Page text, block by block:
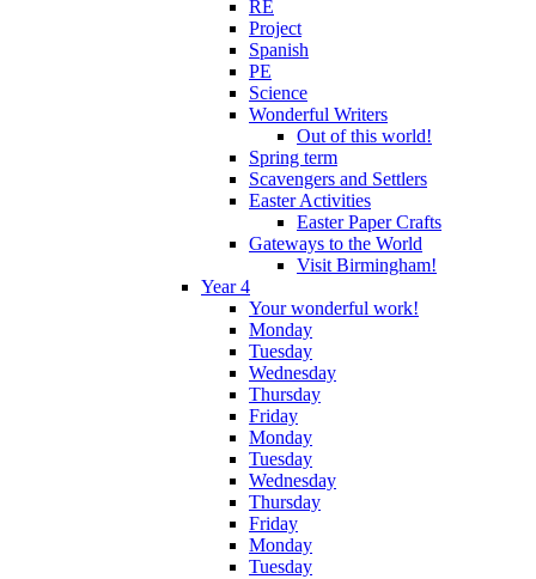
RE
Project
Spanish
PE
Science
Wonderful Writers
Out of this world!
Spring term
Scavengers and Settlers
Easter Activities
Easter Paper Crafts
Gateways to the World
Visit Birmingham!
Year 4
Your wonderful work!
Monday
Tuesday
Wednesday
Thursday
Friday
Monday
Tuesday
Wednesday
Thursday
Friday
Monday
Tuesday